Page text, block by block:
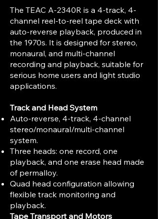
The TEAC A-2340R is a 4-track, 4-
channel reel-to-reel tape deck with
auto-reverse playback, produced in
the 1970s. It is designed for stereo,
monaural, and multi-channel
recording and playback, suitable for
serious home users and light studio
applications.
Track and Head System
Auto-reverse, 4-track, 4-channel
stereo/monaural/multi-channel
system.
Three heads: one record, one
playback, and one erase head made
of permalloy.
Quad head configuration allowing
flexible track monitoring and
playback.
Tape Transport and Motors